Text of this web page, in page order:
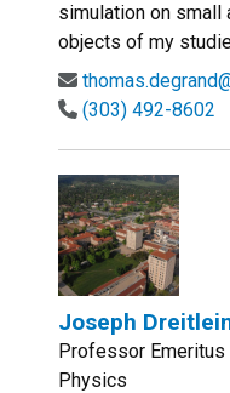
simulation on small
objects of my
(303) 492-8602
Joseph
Professor Emeritus
Physics